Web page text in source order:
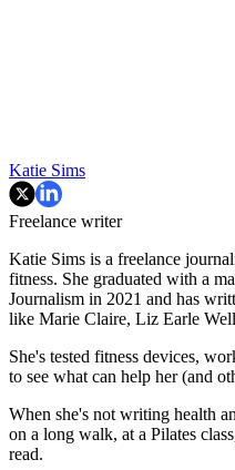
Katie Sims
Freelance writer
Katie Sims is a freelance
fitness. She graduated with a
Journalism in 2021 and has
like Marie Claire, Liz Earle
She's tested fitness devices,
to see what can help her (and
When she's not writing health
on a long walk, at a Pilates
read.